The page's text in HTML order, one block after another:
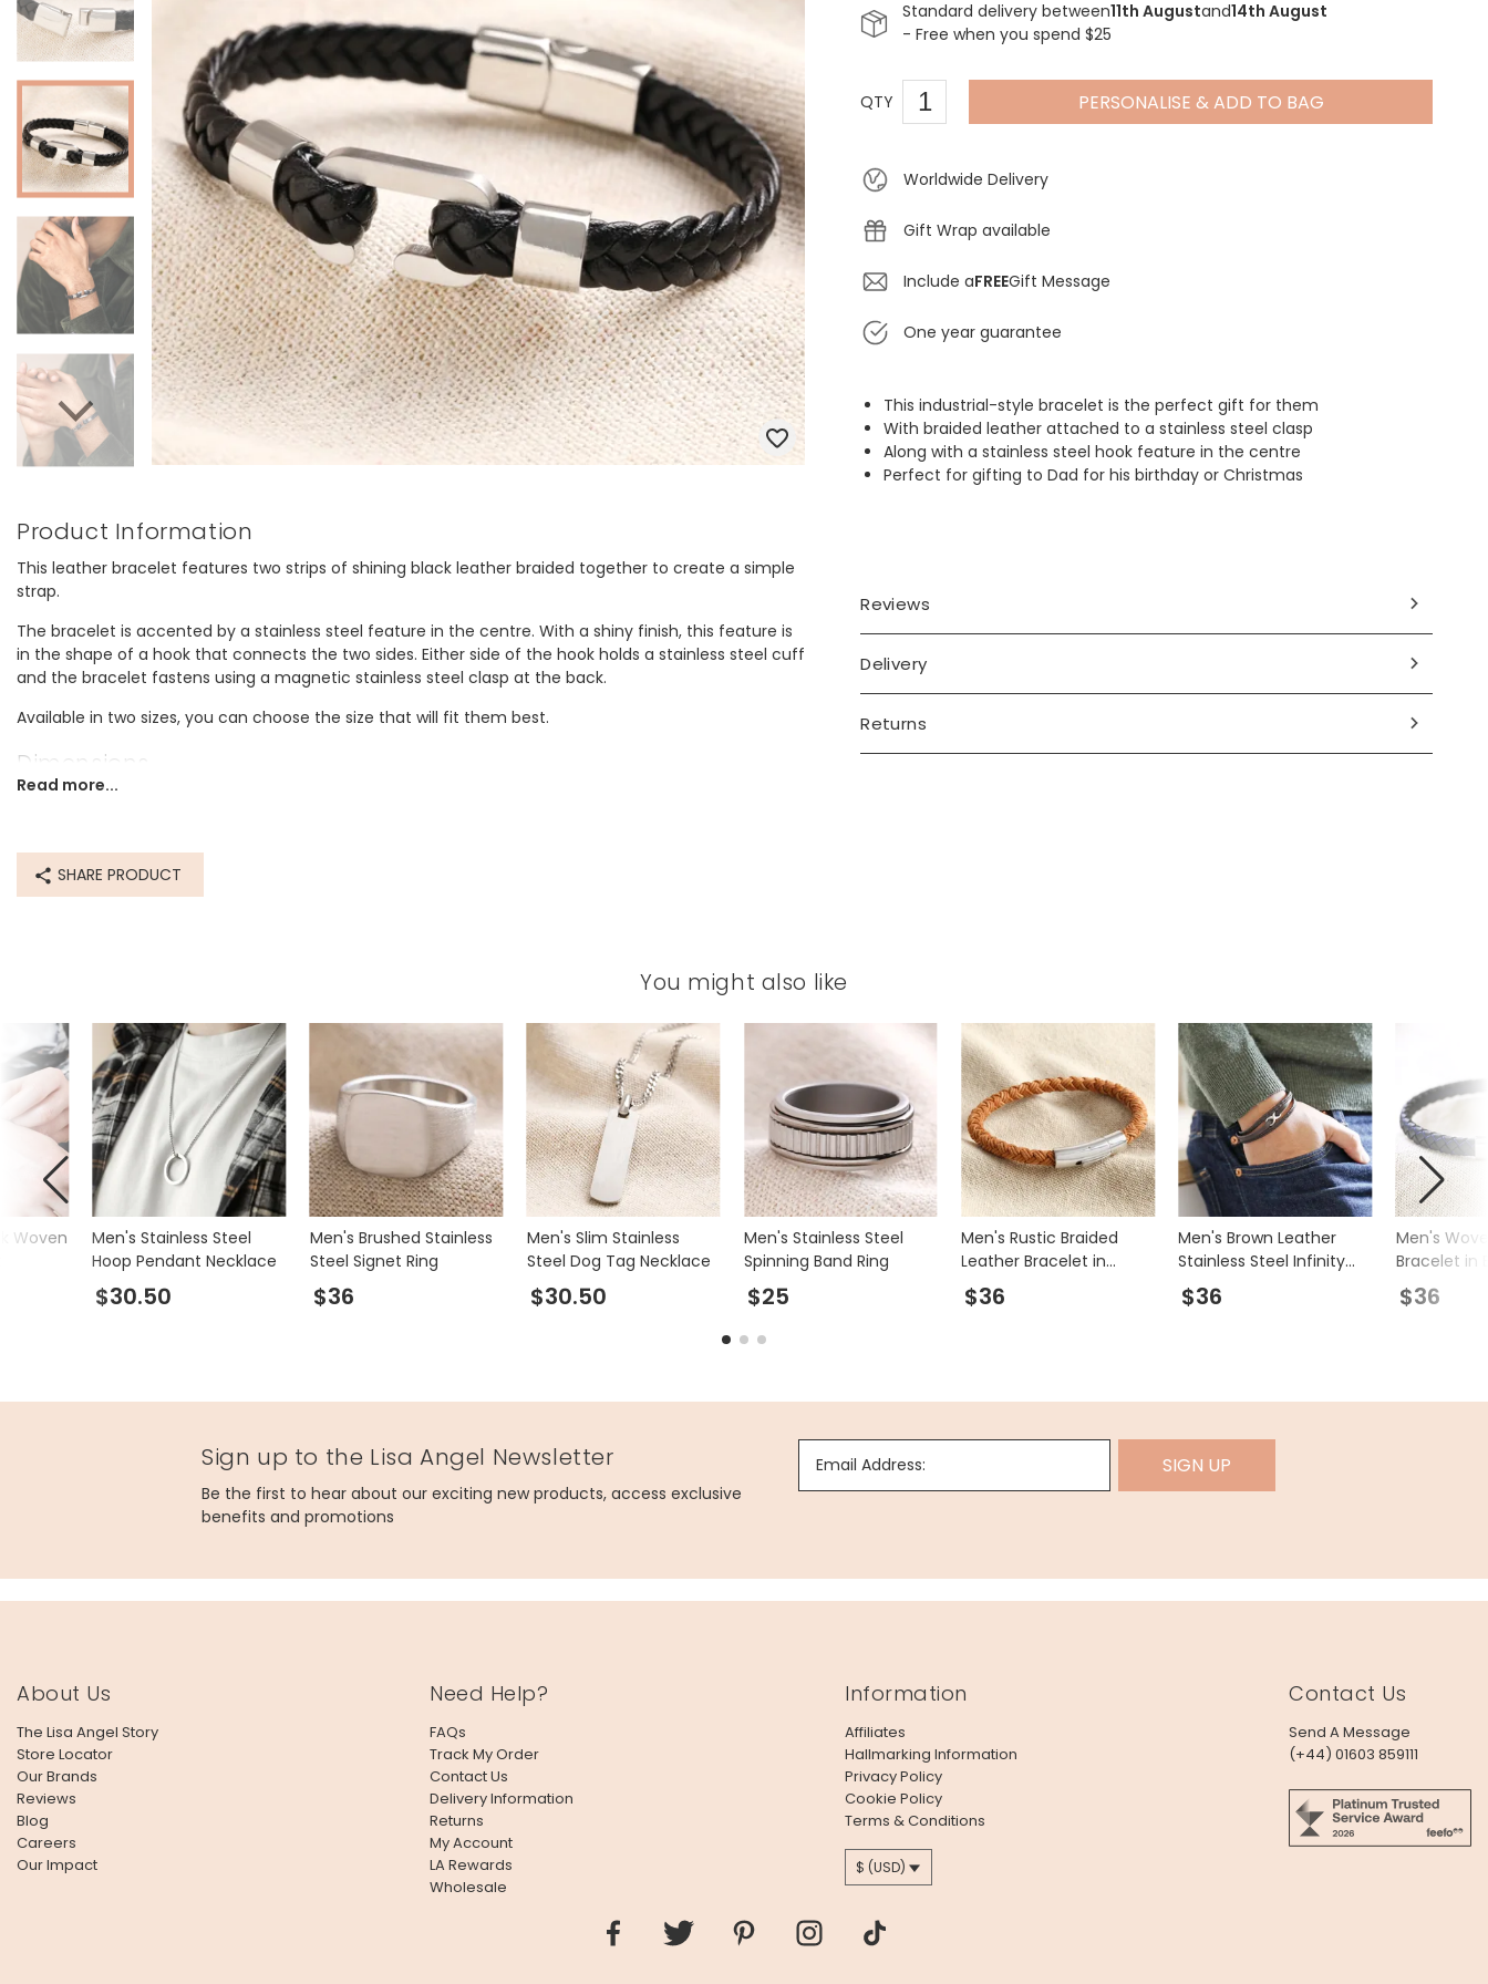
Spring Summer Drop
Father's Day
Mugs & Cups
Glasses & Barware
Books & Stationery
Gadgets & Games
Product Information
This leather bracelet features two strips of shining black leather braided together to create a simple
strap.
The bracelet is accented by a stainless steel feature in the centre. With a shiny finish, this feature is
in the shape of a hook that connects the two sides. Either side of the hook holds a stainless steel cuff
and the bracelet fastens using a magnetic stainless steel clasp at the back.
Available in two sizes, you can choose the size that will fit them best.
Dimensions
Made from
Read more...
SHARE PRODUCT
Standard delivery between11th Augustand14th August
- Free when you spend $25
QTY PERSONALISE & ADD TO BAG
Worldwide Delivery
Gift Wrap available
Include aFREEGift Message
One year guarantee
This industrial-style bracelet is the perfect gift for them
With braided leather attached to a stainless steel clasp
Along with a stainless steel hook feature in the centre
Perfect for gifting to Dad for his birthday or Christmas
Reviews
Delivery
Returns
You might also like
Men's Stainless Steel
Hoop Pendant Necklace
$30.50
Men's Brushed Stainless
Steel Signet Ring
$36
Men's Slim Stainless
Steel Dog Tag Necklace
$30.50
Men's Stainless Steel
Spinning Band Ring
$25
Men's Rustic Braided
Leather Bracelet in
Brown
$36
Men's Brown Leather
Stainless Steel Infinity
Bracelet
$36
Men's
Bracelet in
Blue
$36
Woven
Sign up to the Lisa Angel Newsletter
Be the first to hear about our exciting new products, access exclusive
benefits and promotions
Email Address: SIGN UP
About Us
The Lisa Angel Story
Store Locator
Our Brands
Reviews
Blog
Careers
Our Impact
Need Help?
FAQs
Track My Order
Contact Us
Delivery Information
Returns
My Account
LA Rewards
Wholesale
Information
Affiliates
Hallmarking Information
Privacy Policy
Cookie Policy
Terms & Conditions
$ (USD)
Contact Us
Send A Message
(+44) 01603 859111